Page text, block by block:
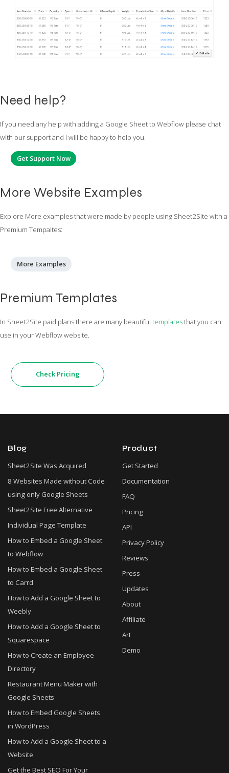
Need help?
If you need any help with adding a Google Sheet to Webflow please chat
with our support and I will be happy to help you.
Get Support Now
More Website Examples
Explore More examples that were made by people using Sheet2Site with a
Premium Tempaltes:
More Examples
Premium Templates
In Sheet2Site paid plans there are many beautiful templatesthat you can
use in your Webflow website.
Check Pricing
Blog
Sheet2Site Was Acquired
8 Websites Made without Code
using only Google Sheets
Sheet2Site Free Alternative
Individual Page Template
How to Embed a Google Sheet
to Webflow
How to Embed a Google Sheet
to Carrd
How to Add a Google Sheet to
Weebly
How to Add a Google Sheet to
Squarespace
How to Create an Employee
Directory
Restaurant Menu Maker with
Google Sheets
How to Embed Google Sheets
in WordPress
How to Add a Google Sheet to a
Website
Get the Best SEO For Your
Product
Get Started
Documentation
FAQ
Pricing
API
Privacy Policy
Reviews
Press
Updates
About
Affiliate
Art
Demo